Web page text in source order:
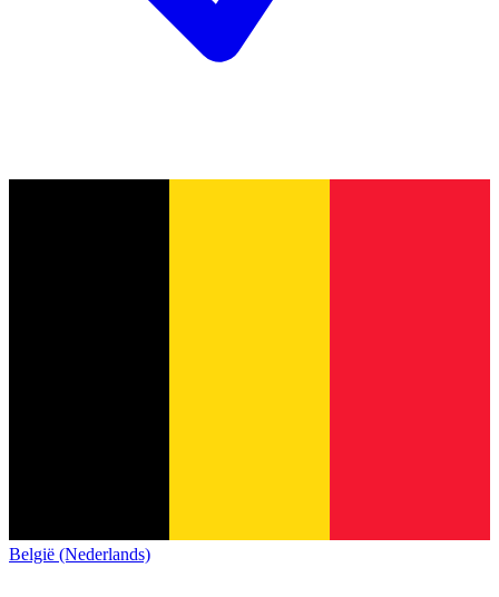
België (Nederlands)